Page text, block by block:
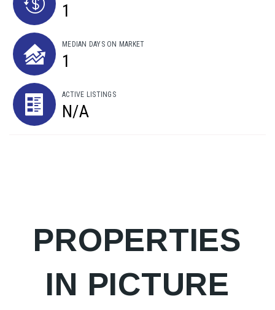
1
MEDIAN DAYS ON MARKET
1
ACTIVE LISTINGS
N/A
PROPERTIES
IN PICTURE